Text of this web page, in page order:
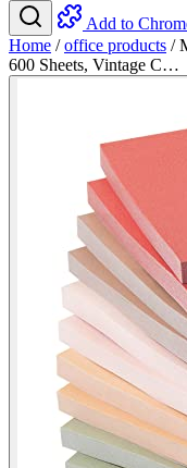
Add to
Home / office products /
600 Sheets, Vintage C…